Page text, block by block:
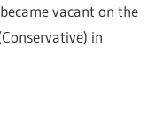
vacant on the
in